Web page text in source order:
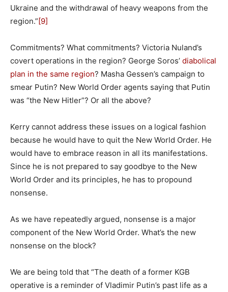
Ukraine and the withdrawal of heavy weapons from the
region.”[9]
Commitments? What commitments? Victoria Nuland’s
covert operations in the region? George Soros’ diabolical
plan in the same region? Masha Gessen’s campaign to
smear Putin? New World Order agents saying that Putin
was “the New Hitler”? Or all the above?
Kerry cannot address these issues on a logical fashion
because he would have to quit the New World Order. He
would have to embrace reason in all its manifestations.
Since he is not prepared to say goodbye to the New
World Order and its principles, he has to propound
nonsense.
As we have repeatedly argued, nonsense is a major
component of the New World Order. What’s the new
nonsense on the block?
We are being told that “The death of a former KGB
operative is a reminder of Vladimir Putin’s past life as a